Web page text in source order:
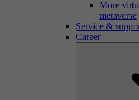
More
metaverse
Service &
Career